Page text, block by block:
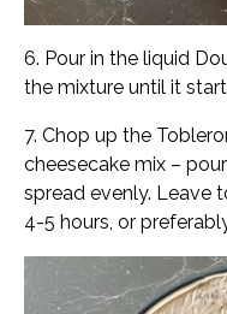
6. Pour in the liquid
the mixture until it
7. Chop up the
cheesecake mix –
spread evenly. Leave
4-5 hours, or